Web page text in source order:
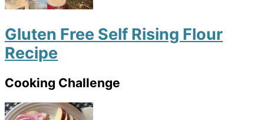
Gluten Free Self Rising Flour
Recipe
Cooking Challenge